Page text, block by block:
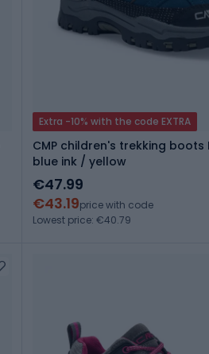
Extra -10% with the code EXTRA
CMP children's trekking boots
blue ink / yellow
€47.99
€43.19price with code
Lowest price: €40.79